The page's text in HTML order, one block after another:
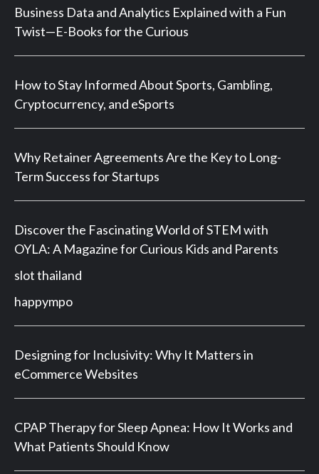
Business Data and Analytics Explained with a Fun
Twist—E-Books for the Curious
How to Stay Informed About Sports, Gambling,
Cryptocurrency, and eSports
Why Retainer Agreements Are the Key to Long-
Term Success for Startups
Discover the Fascinating World of STEM with
OYLA: A Magazine for Curious Kids and Parents
slot thailand
happympo
Designing for Inclusivity: Why It Matters in
eCommerce Websites
CPAP Therapy for Sleep Apnea: How It Works and
What Patients Should Know